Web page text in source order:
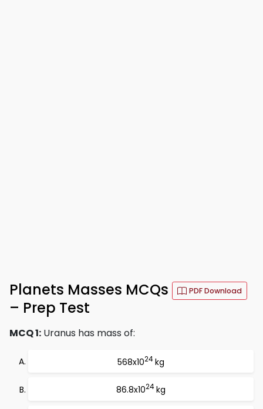
Planets Masses MCQs PDF Download
– Prep Test
MCQ 1: Uranus has mass of:
568x1024kg
86.8x1024kg